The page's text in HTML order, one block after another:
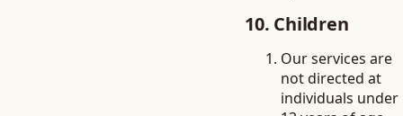
10. Children
Our services are
not directed at
individuals under